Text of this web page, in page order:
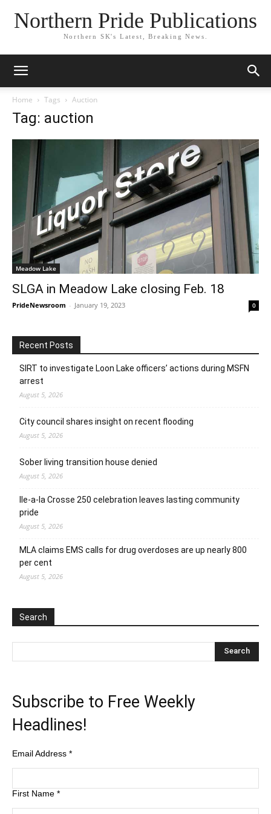
Northern Pride Publications
Northern SK's Latest, Breaking News.
Home Tags Auction
Tag: auction
Meadow Lake
SLGA in Meadow Lake closing Feb. 18
PrideNewsroom - January 19, 2023 0
Recent Posts
SIRT to investigate Loon Lake officers’ actions during MSFN
arrest
August 5, 2026
City council shares insight on recent flooding
August 5, 2026
Sober living transition house denied
August 5, 2026
Ile-a-la Crosse 250 celebration leaves lasting community
pride
August 5, 2026
MLA claims EMS calls for drug overdoses are up nearly 800
per cent
August 5, 2026
Search
Subscribe to Free Weekly
Headlines!
Email Address *
First Name *